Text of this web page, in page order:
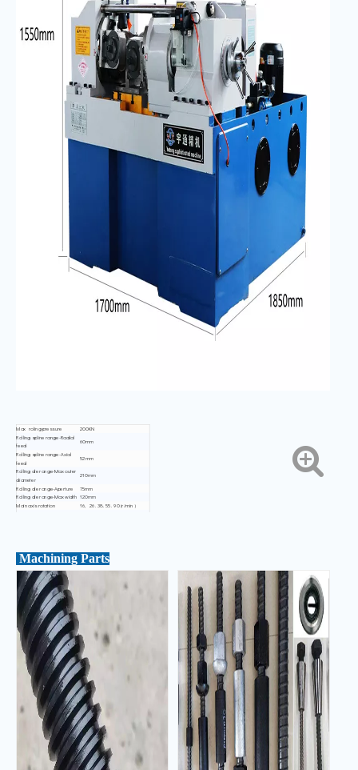
Max roling pressure
200KN
Rolling spline range-Radial
feed
60mm
Rolling spline range-Axial
feed
52mm
Rolling die range-Max outer
diameter
210mm
Rolling die range-Aperture
75mm
Rolling die range-Max width 120mm
Main axis rotation
16, 26. 38. 55. 90 (r/min )
Machining Parts